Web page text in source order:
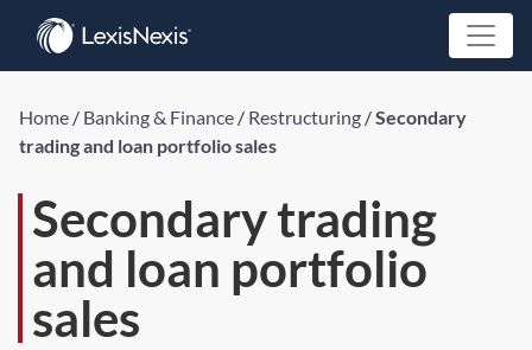
Home / Banking & Finance / Restructuring /Secondary
trading and loan portfolio sales
Secondary trading
and loan portfolio
sales